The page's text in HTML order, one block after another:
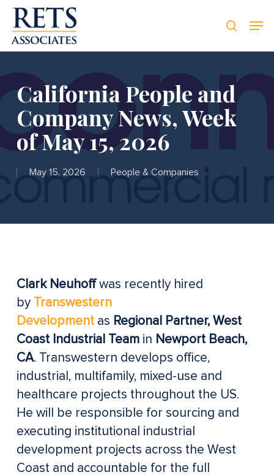
Skip
main
California People and
Company News, Week
of May 15, 2026
May 15, 2026 People & Companies
Clark Neuhoffwas recently hired
by Transwestern
Developmentas Regional Partner, West
Coast Industrial Teamin Newport Beach,
CA. Transwestern develops office,
industrial, multifamily, mixed-use and
healthcare projects throughout the US.
He will be responsible for sourcing and
executing institutional industrial
development projects across the West
Coast and accountable for the full